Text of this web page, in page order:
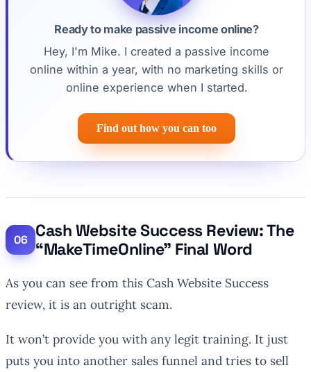
Ready to make passive income online?
Hey, I'm Mike. I created a passive income
online within a year, with no marketing skills or
online experience when I started.
Find out how you can too
Cash Website Success Review: The
“MakeTimeOnline” Final Word
As you can see from this Cash Website Success
review, it is an outright scam.
It won’t provide you with any legit training. It just
puts you into another sales funnel and tries to sell